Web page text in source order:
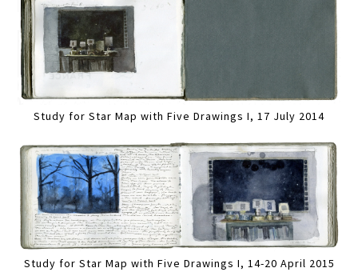
Study for Star Map with Five Drawings I, 17 July 2014
Study for Star Map with Five Drawings I, 14-20 April 2015